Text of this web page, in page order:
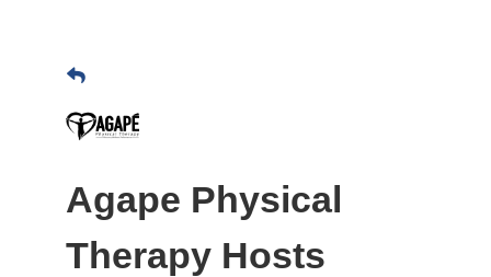
Agape Physical
Therapy Hosts